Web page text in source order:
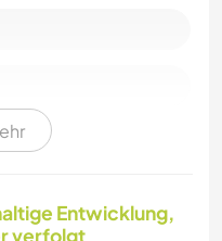
Entwicklung,
verfolgt